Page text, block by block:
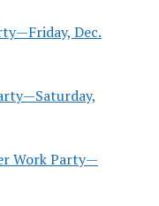
Dec.
Work Party—